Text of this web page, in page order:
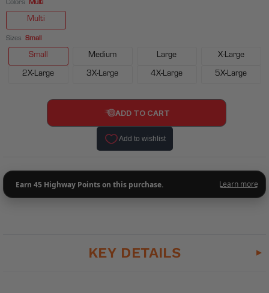
Colors Multi
Multi
Sizes Small
Small Medium Large X-Large
2X-Large 3X-Large 4X-Large 5X-Large
ADD TO CART
KEY DETAILS